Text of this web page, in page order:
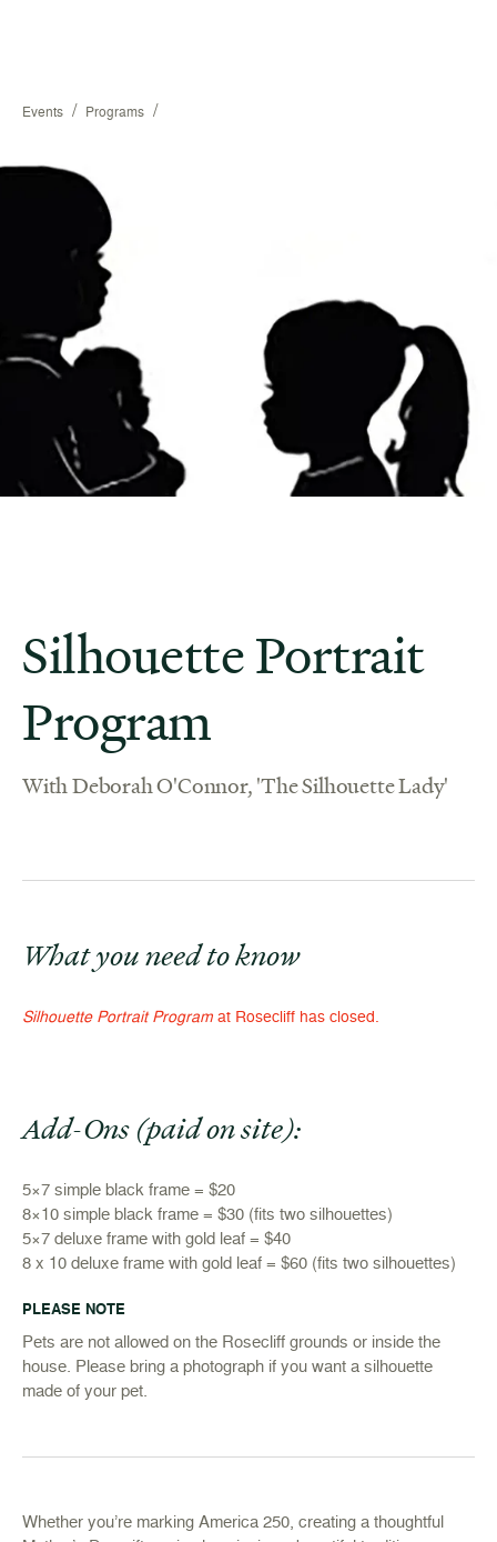
Events / Programs /
Silhouette Portrait
Program
With Deborah O'Connor, 'The Silhouette Lady'
What you need to know
Silhouette Portrait Program at Rosecliff has closed.
Add-Ons (paid on site):
5×7 simple black frame = $20
8×10 simple black frame = $30 (fits two silhouettes)
5×7 deluxe frame with gold leaf = $40
8 x 10 deluxe frame with gold leaf = $60 (fits two silhouettes)
PLEASE NOTE
Pets are not allowed on the Rosecliff grounds or inside the
house. Please bring a photograph if you want a silhouette
made of your pet.
Whether you’re marking America 250, creating a thoughtful